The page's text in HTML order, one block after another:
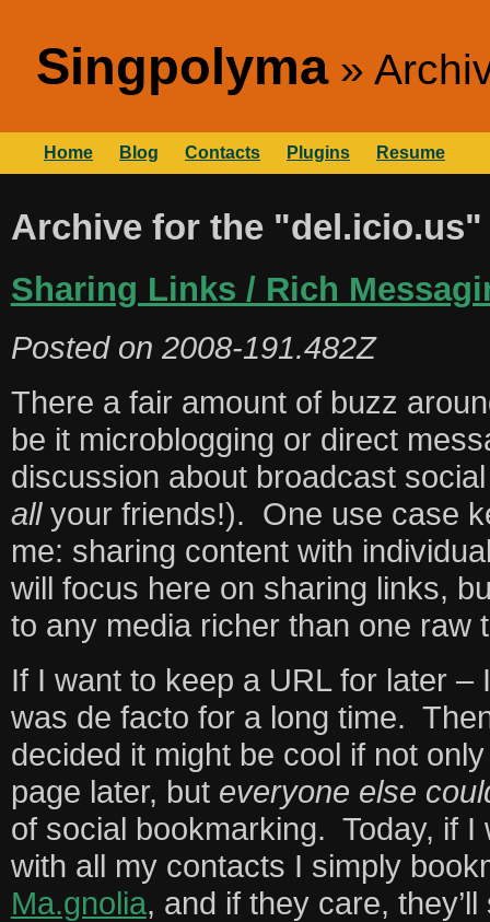
Singpolyma
Home Blog Contacts Plugins Resume
Archive for the "del.icio.us"
Sharing Links / Rich
Posted on 2008-191.482Z
There a fair amount of buzz
be it microblogging or direct
discussion about broadcast
allyour friends!). One use case
me: sharing content with
will focus here on sharing links,
to any media richer than one raw
If I want to keep a URL for later –
was de facto for a long time.
decided it might be cool if not
page later, but everyone else
of social bookmarking. Today, if I
with all my contacts I simply
Ma.gnolia, and if they care, they’ll